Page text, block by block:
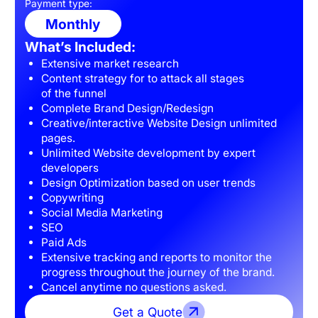
Payment type:
Monthly
What’s Included:
Extensive market research
Content strategy for to attack all stages
of the funnel
Complete Brand Design/Redesign
Creative/interactive Website Design unlimited
pages.
Unlimited Website development by expert
developers
Design Optimization based on user trends
Copywriting
Social Media Marketing
SEO
Paid Ads
Extensive tracking and reports to monitor the
progress throughout the journey of the brand.
Cancel anytime no questions asked.
Get a Quote